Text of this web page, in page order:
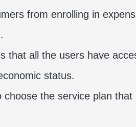
from enrolling in
that all the users have
status.
choose the service plan